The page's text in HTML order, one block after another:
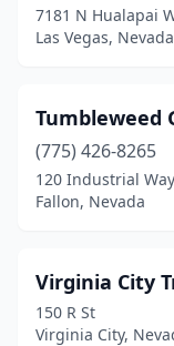
7181 N Hualapai
Las Vegas, Nevada
Tumbleweed
(775) 426-8265
120 Industrial Way
Fallon, Nevada
Virginia City
150 R St
Virginia City,